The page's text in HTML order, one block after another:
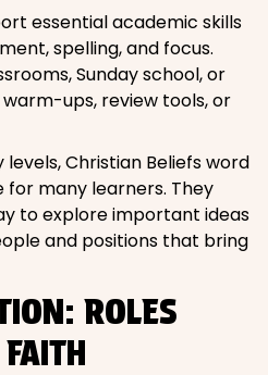
essential academic skills
spelling, and focus.
Sunday school, or
ups, review tools, or
Christian Beliefs word
many learners. They
to explore important ideas
and positions that bring
ROLES